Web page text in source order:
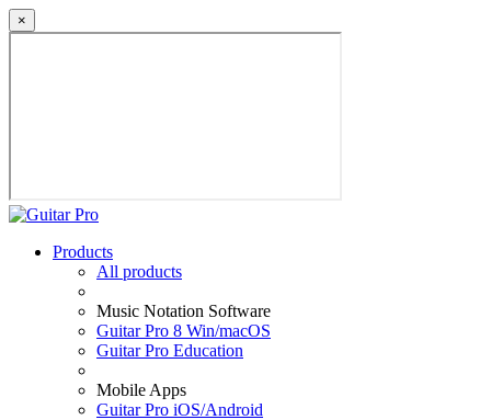
×
Products
All products
Music Notation Software
Guitar Pro 8 Win/macOS
Guitar Pro Education
Mobile Apps
Guitar Pro iOS/Android